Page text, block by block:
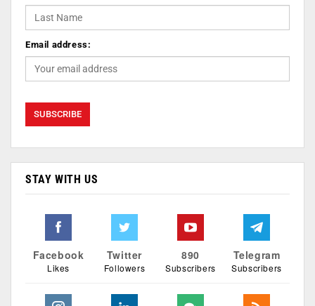
Email address:
STAY WITH US
Facebook
Likes
Twitter
Followers
890
Subscribers
Telegram
Subscribers